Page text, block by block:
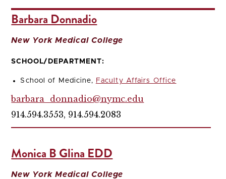
Barbara Donnadio
New York Medical College
SCHOOL/DEPARTMENT:
School of Medicine, Faculty Affairs Office
barbara_donnadio@nymc.edu
914.594.3553, 914.594.2083
Monica B Glina EDD
New York Medical College